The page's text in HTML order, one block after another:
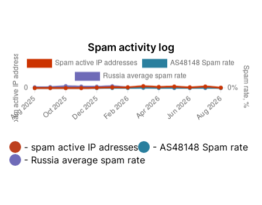
Spam activity log
- spam active IP adresses
- AS48148 Spam rate
- Russia average spam rate